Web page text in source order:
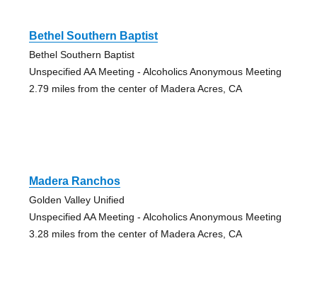
Bethel Southern Baptist
Bethel Southern Baptist
Unspecified AA Meeting - Alcoholics Anonymous Meeting
2.79 miles from the center of Madera Acres, CA
Madera Ranchos
Golden Valley Unified
Unspecified AA Meeting - Alcoholics Anonymous Meeting
3.28 miles from the center of Madera Acres, CA